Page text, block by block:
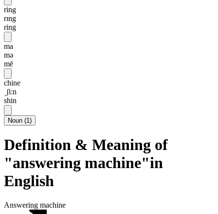
ring
rɪng
ring
ma
mə
mē
chine
ˌʃi:n
shin
Noun (1)
Definition & Meaning of
"answering machine"in
English
Answering machine